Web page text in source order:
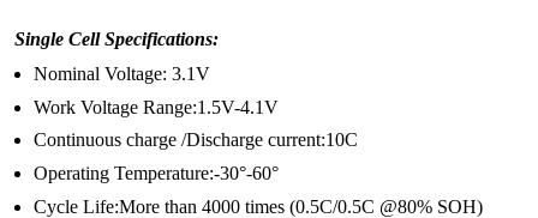
Single Cell Specifications:
Nominal Voltage: 3.1V
Work Voltage Range:1.5V-4.1V
Continuous charge /Discharge current:10C
Operating Temperature:-30°-60°
Cycle Life:More than 4000 times (0.5C/0.5C @80% SOH)